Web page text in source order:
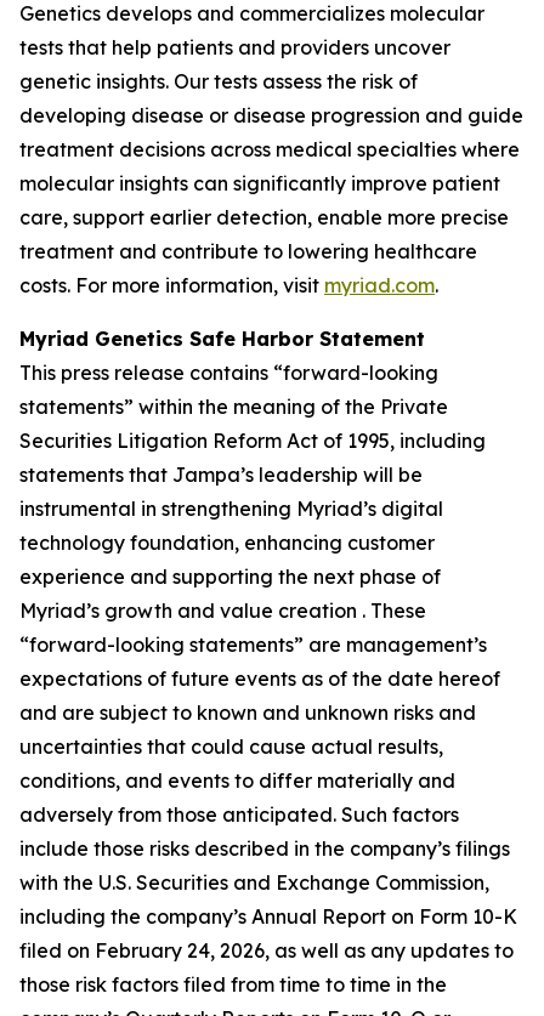
Genetics develops and commercializes molecular
tests that help patients and providers uncover
genetic insights. Our tests assess the risk of
developing disease or disease progression and guide
treatment decisions across medical specialties where
molecular insights can significantly improve patient
care, support earlier detection, enable more precise
treatment and contribute to lowering healthcare
costs. For more information, visit myriad.com.
Myriad Genetics Safe Harbor Statement
This press release contains “forward-looking
statements” within the meaning of the Private
Securities Litigation Reform Act of 1995, including
statements that Jampa’s leadership will be
instrumental in strengthening Myriad’s digital
technology foundation, enhancing customer
experience and supporting the next phase of
Myriad’s growth and value creation . These
“forward-looking statements” are management’s
expectations of future events as of the date hereof
and are subject to known and unknown risks and
uncertainties that could cause actual results,
conditions, and events to differ materially and
adversely from those anticipated. Such factors
include those risks described in the company’s filings
with the U.S. Securities and Exchange Commission,
including the company’s Annual Report on Form 10-K
filed on February 24, 2026, as well as any updates to
those risk factors filed from time to time in the